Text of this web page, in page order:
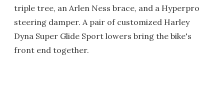
triple tree, an Arlen Ness brace, and a Hyperpro
steering damper. A pair of customized Harley
Dyna Super Glide Sport lowers bring the bike's
front end together.